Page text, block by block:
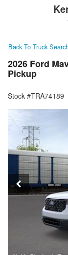
Back To Truck
2026 Ford
Pickup
Stock #TRA74189